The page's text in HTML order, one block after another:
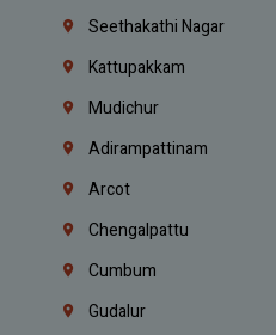
Seethakathi Nagar
Kattupakkam
Mudichur
Adirampattinam
Arcot
Chengalpattu
Cumbum
Gudalur